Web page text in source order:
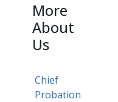
More
About
Us
Chief
Probation